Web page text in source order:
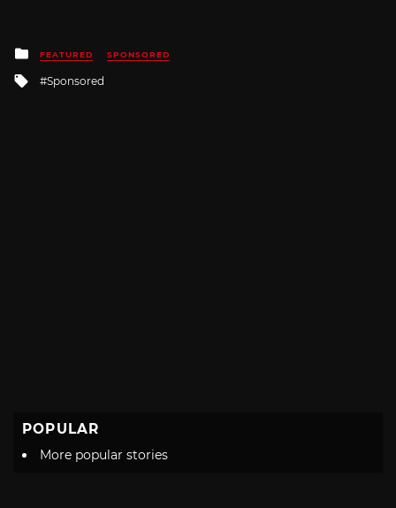
Posted
in
FEATURED SPONSORED
Tagged
Sponsored
POPULAR
More popular stories